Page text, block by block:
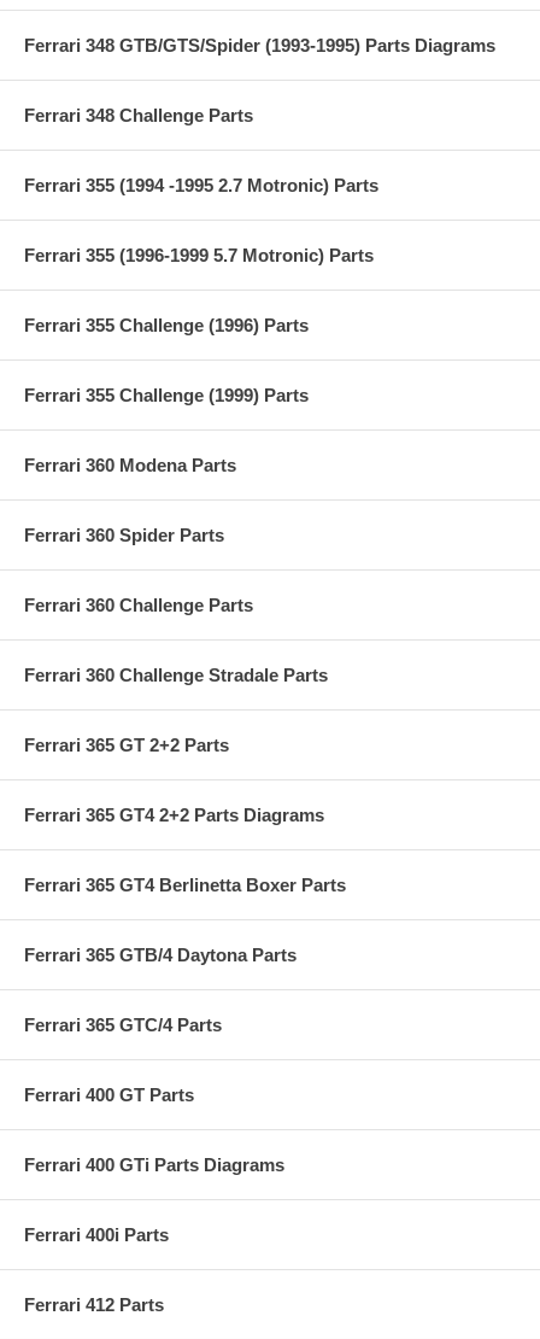
Ferrari 348 GTB/GTS/Spider (1993-1995) Parts Diagrams
Ferrari 348 Challenge Parts
Ferrari 355 (1994 -1995 2.7 Motronic) Parts
Ferrari 355 (1996-1999 5.7 Motronic) Parts
Ferrari 355 Challenge (1996) Parts
Ferrari 355 Challenge (1999) Parts
Ferrari 360 Modena Parts
Ferrari 360 Spider Parts
Ferrari 360 Challenge Parts
Ferrari 360 Challenge Stradale Parts
Ferrari 365 GT 2+2 Parts
Ferrari 365 GT4 2+2 Parts Diagrams
Ferrari 365 GT4 Berlinetta Boxer Parts
Ferrari 365 GTB/4 Daytona Parts
Ferrari 365 GTC/4 Parts
Ferrari 400 GT Parts
Ferrari 400 GTi Parts Diagrams
Ferrari 400i Parts
Ferrari 412 Parts